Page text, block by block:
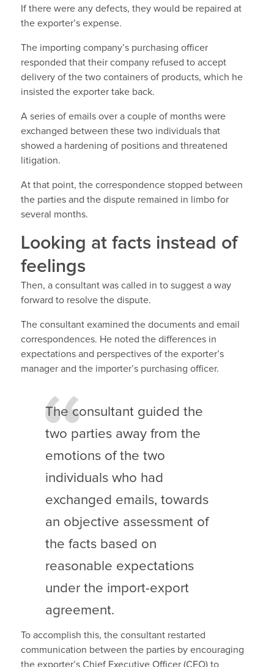
If there were any defects, they would be repaired at
the exporter’s expense.
The importing company’s purchasing officer
responded that their company refused to accept
delivery of the two containers of products, which he
insisted the exporter take back.
A series of emails over a couple of months were
exchanged between these two individuals that
showed a hardening of positions and threatened
litigation.
At that point, the correspondence stopped between
the parties and the dispute remained in limbo for
several months.
Looking at facts instead of
feelings
Then, a consultant was called in to suggest a way
forward to resolve the dispute.
The consultant examined the documents and email
correspondences. He noted the differences in
expectations and perspectives of the exporter’s
manager and the importer’s purchasing officer.
The consultant guided the
two parties away from the
emotions of the two
individuals who had
exchanged emails, towards
an objective assessment of
the facts based on
reasonable expectations
under the import-export
agreement.
To accomplish this, the consultant restarted
communication between the parties by encouraging
the exporter’s Chief Executive Officer (CEO) to